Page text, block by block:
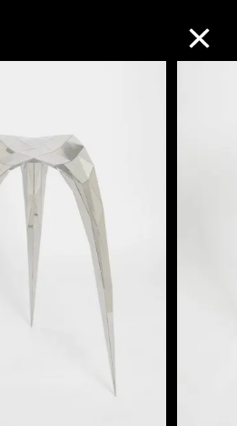
the world’s foremost
and twenty-
culture.